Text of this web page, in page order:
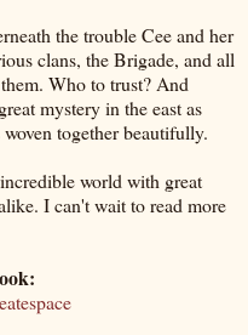
the trouble Cee and her
clans, the Brigade, and all
Who to trust? And
mystery in the east as
together beautifully.
world with great
I can't wait to read more